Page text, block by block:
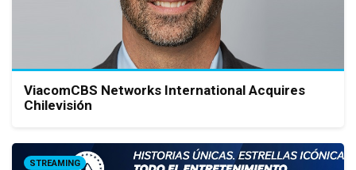
ViacomCBS Networks International Acquires
Chilevisión
STREAMING